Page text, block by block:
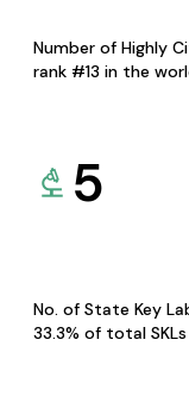
Number of Highly
rank #13 in the
5
No. of State Key
33.3% of total